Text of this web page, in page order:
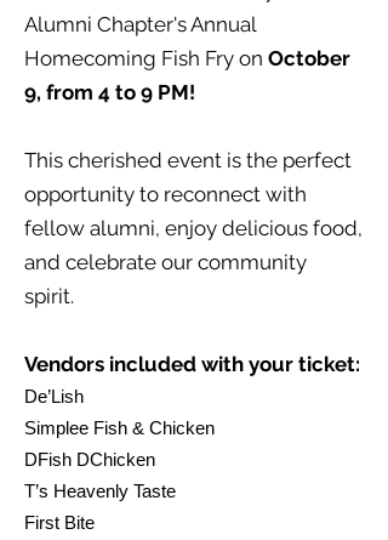
Alumni Chapter's Annual
Homecoming Fish Fry on October
9, from 4 to 9 PM!
This cherished event is the perfect
opportunity to reconnect with
fellow alumni, enjoy delicious food,
and celebrate our community
spirit.
Vendors included with your ticket:
De’Lish
Simplee Fish & Chicken
DFish DChicken
T’s Heavenly Taste
First Bite